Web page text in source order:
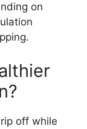
on
off while